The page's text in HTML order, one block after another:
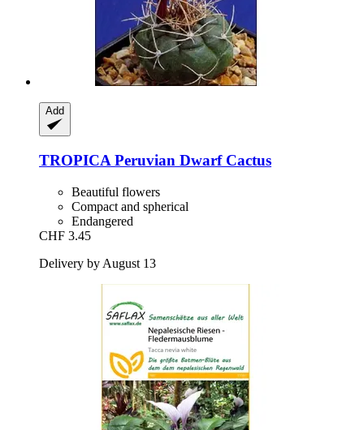
Add
TROPICA Peruvian Dwarf Cactus
Beautiful flowers
Compact and spherical
Endangered
CHF 3.45
Delivery by August 13